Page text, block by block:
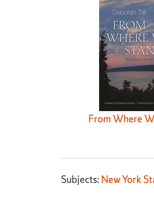
From Where
Subjects:New York